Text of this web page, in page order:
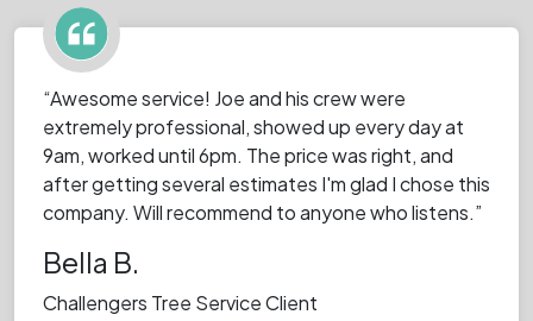
“Awesome service! Joe and his crew were
extremely professional, showed up every day at
9am, worked until 6pm. The price was right, and
after getting several estimates I'm glad I chose this
company. Will recommend to anyone who listens.”
Bella B.
Challengers Tree Service Client